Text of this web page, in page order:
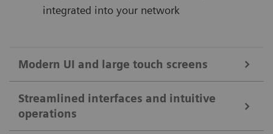
integrated into your network
Modern UI and large touch screens
32-inch touch monitor with split view for enhanced clinical
Streamlined interfaces and intuitive
operations